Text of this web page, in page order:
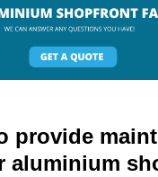
provide
aluminium